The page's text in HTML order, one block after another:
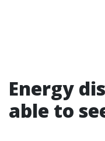
Energy
able to